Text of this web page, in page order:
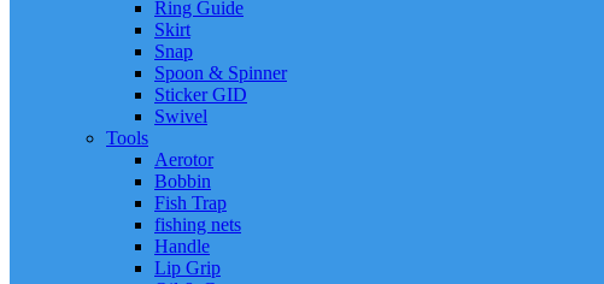
Ring Guide
Skirt
Snap
Spoon & Spinner
Sticker GID
Swivel
Tools
Aerotor
Bobbin
Fish Trap
fishing nets
Handle
Lip Grip